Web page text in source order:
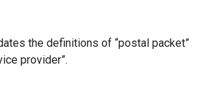
the definitions of “postal packet”
provider”.